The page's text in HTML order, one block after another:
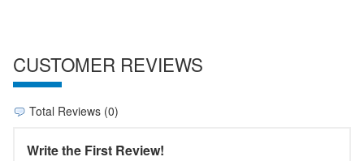
CUSTOMER REVIEWS
Total Reviews (0)
Write the First Review!